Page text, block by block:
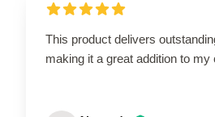
This product delivers
making it a great addition to my